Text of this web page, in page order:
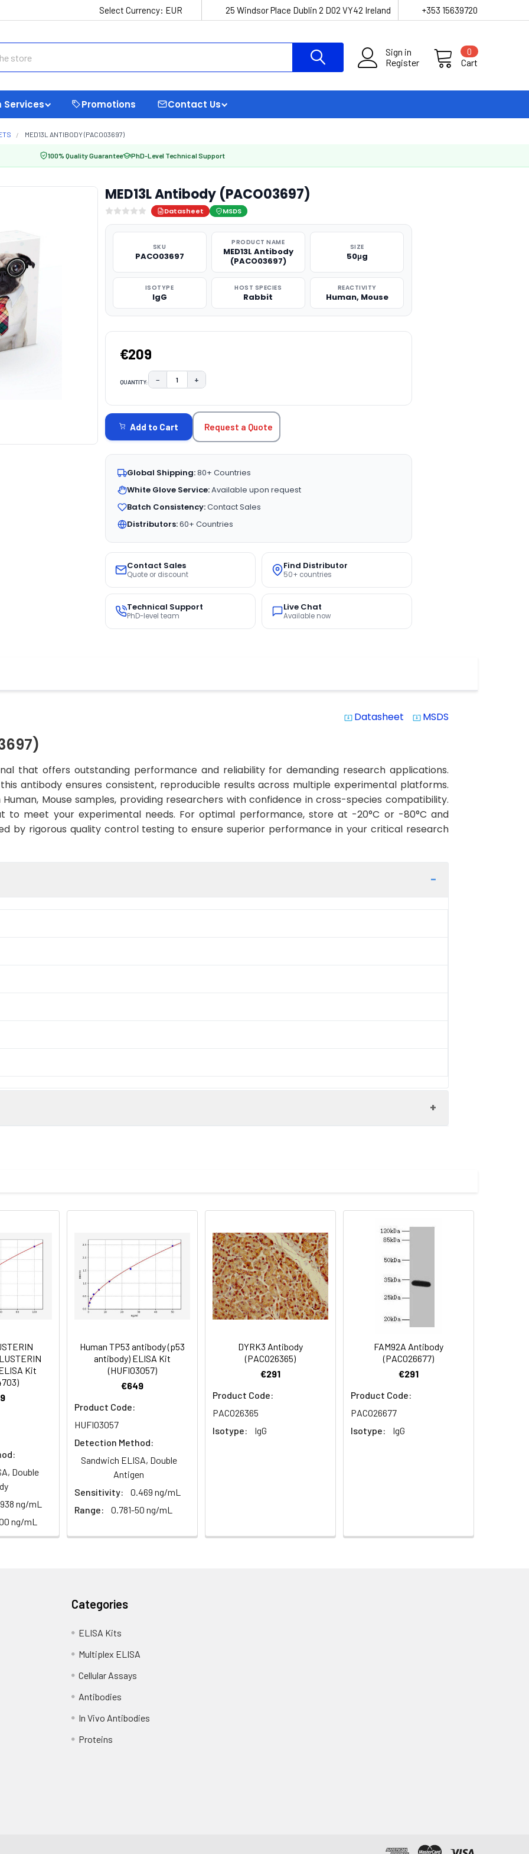
Select Currency: EUR 25 Windsor Place Dublin 2 D02 VY42 Ireland +353 15639720
Sign in
Register
Cart
0
Services Promotions Contact Us
MED13L ANTIBODY (PACO03697)
100% Quality Guarantee PhD-Level Technical Support
MED13L Antibody (PACO03697)
Datasheet MSDS
SKU
PACO03697
PRODUCT NAME
MED13L Antibody
(PACO03697)
SIZE
50μg
ISOTYPE
IgG
HOST SPECIES
Rabbit
REACTIVITY
Human, Mouse
€209
QUANTITY: DECREASE QUANTITY:
− INCREASE QUANTITY:
+
STOCK:
Add to Cart Request a Quote
Global Shipping:80+ Countries
White Glove Service:Available upon request
Batch Consistency:Contact Sales
Distributors:60+ Countries
Contact Sales
Quote or discount
Find Distributor
50+ countries
Technical Support
PhD-level team
Live Chat
Available now
system_update_alt Datasheet system_update_alt MSDS
that offers outstanding performance and reliability for demanding research applications.
this antibody ensures consistent, reproducible results across multiple experimental platforms.
Mouse samples, providing researchers with confidence in cross-species compatibility.
to meet your experimental needs. For optimal performance, store at -20°C or -80°C and
by rigorous quality control testing to ensure superior performance in your critical research
1:500-1:2000
MED13L antibody, Mediator complex subunit 13 like antibody, Mediator complex subunit 13-like
RNA polymerase II transcription subunit 13-like antibody, THRAP2 antibody, Thyroid hormone receptor-
2 antibody, Thyroid hormone receptor-associated protein complex 240 kDa component-like antibody,
Kit
Double
ng/mL
ng/mL
Human TP53 antibody (p53
antibody) ELISA Kit
(HUFI03057)
€649
Product Code:
HUFI03057
Detection Method:
Sandwich ELISA, Double
Antigen
Sensitivity:
0.469 ng/mL
Range:
0.781-50 ng/mL
DYRK3 Antibody
(PACO26365)
€291
Product Code:
PACO26365
Isotype:
IgG
FAM92A Antibody
(PACO26677)
€291
Product Code:
PACO26677
Isotype:
IgG
Categories
ELISA Kits
Multiplex ELISA
Cellular Assays
Antibodies
In Vivo Antibodies
Proteins